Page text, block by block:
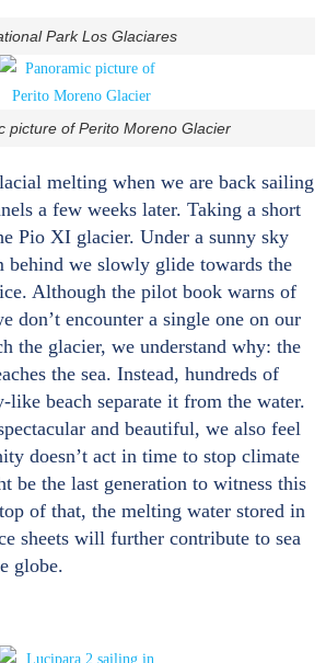
Park Los Glaciares
picture of Perito Moreno Glacier
melting when we are back sailing
a few weeks later. Taking a short
Pio XI glacier. Under a sunny sky
we slowly glide towards the
Although the pilot book warns of
don’t encounter a single one on our
the glacier, we understand why: the
the sea. Instead, hundreds of
like beach separate it from the water.
and beautiful, we also feel
doesn’t act in time to stop climate
be the last generation to witness this
of that, the melting water stored in
sheets will further contribute to sea
globe.